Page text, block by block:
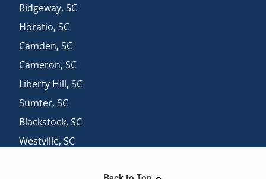
Ridgeway,SC
Horatio,SC
Camden,SC
Cameron,SC
Liberty Hill,SC
Sumter,SC
Blackstock,SC
Westville,SC